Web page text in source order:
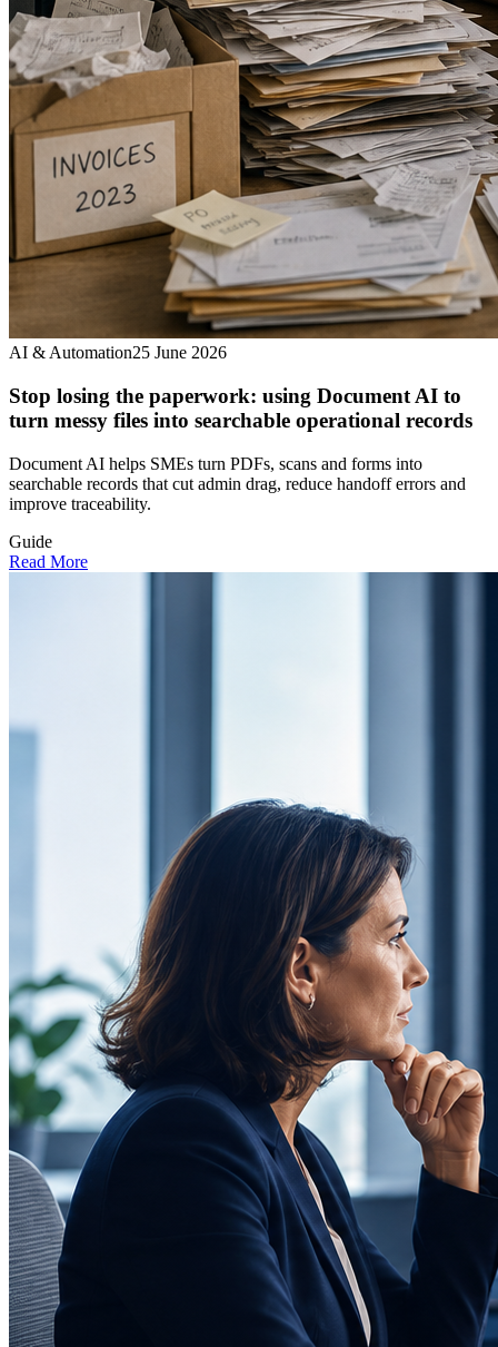
AI & Automation25 June 2026
Stop losing the paperwork: using Document AI to
turn messy files into searchable operational records
Document AI helps SMEs turn PDFs, scans and forms into
searchable records that cut admin drag, reduce handoff errors and
improve traceability.
Guide
Read More